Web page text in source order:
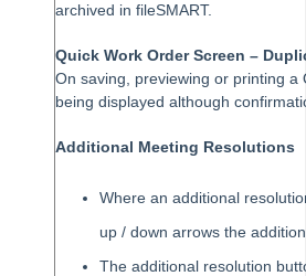
Tip #25 - fileSMART Multiple Invoice
archived in fileSMART.
Quick Work Order Screen –
On saving, previewing or printing
being displayed although
Additional Meeting Resolutions
Where an additional
up / down arrows the
The additional resolution